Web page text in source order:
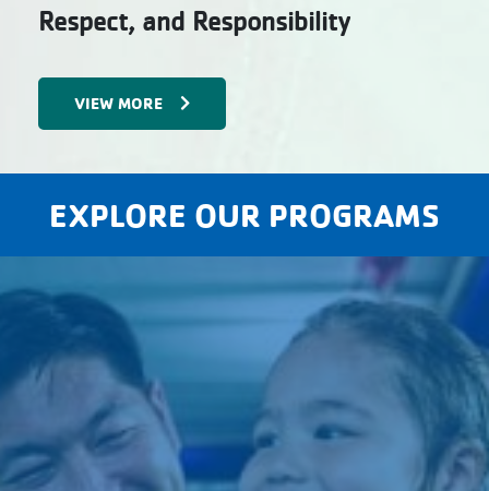
Respect, and Responsibility
VIEW MORE
EXPLORE OUR PROGRAMS